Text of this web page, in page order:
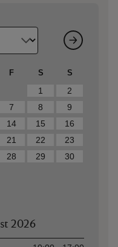
F S S
1
2
7 8
9
14 15
16
21 22
23
28 29
30
2026